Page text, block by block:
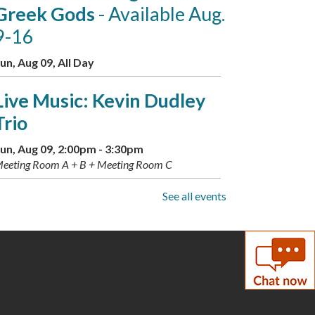
Gods - Available Aug.
16
Aug 09, All Day
Music: Kevin Dudley
Aug 09, 2:00pm - 3:30pm
Room A + B + Meeting Room C
Summer Scavenger Hunt:
Gods- Available Aug.
See all events